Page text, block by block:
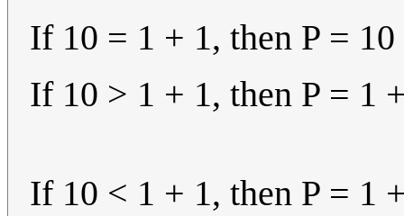
If 10 = 1 + 1, then P =
If 10 > 1 + 1, then P = 1
If 10 < 1 + 1, then P = 1